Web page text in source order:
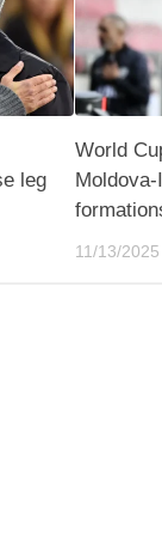
leg
World
11/13/2025